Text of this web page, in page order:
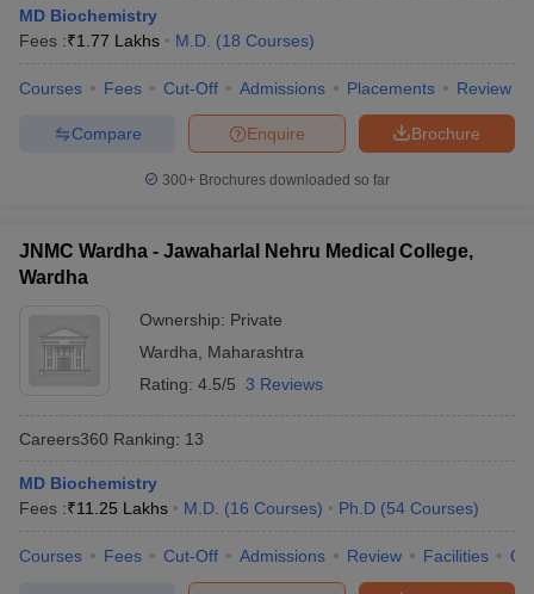
MD Biochemistry
Fees :₹1.77 Lakhs M.D. (18 Courses)
Courses Fees Cut-Off Admissions Placements Review
Brochure
Enquire
Compare
300+ Brochures downloaded so far
JNMC Wardha - Jawaharlal Nehru Medical College,
Wardha
Ownership: Private
Wardha
Maharashtra
Rating: 4.5/5 3 Reviews
Careers360 Ranking: 13
MD Biochemistry
Fees :₹11.25 Lakhs M.D. (16 Courses) Ph.D (54 Courses)
Courses Fees Cut-Off Admissions Review Facilities